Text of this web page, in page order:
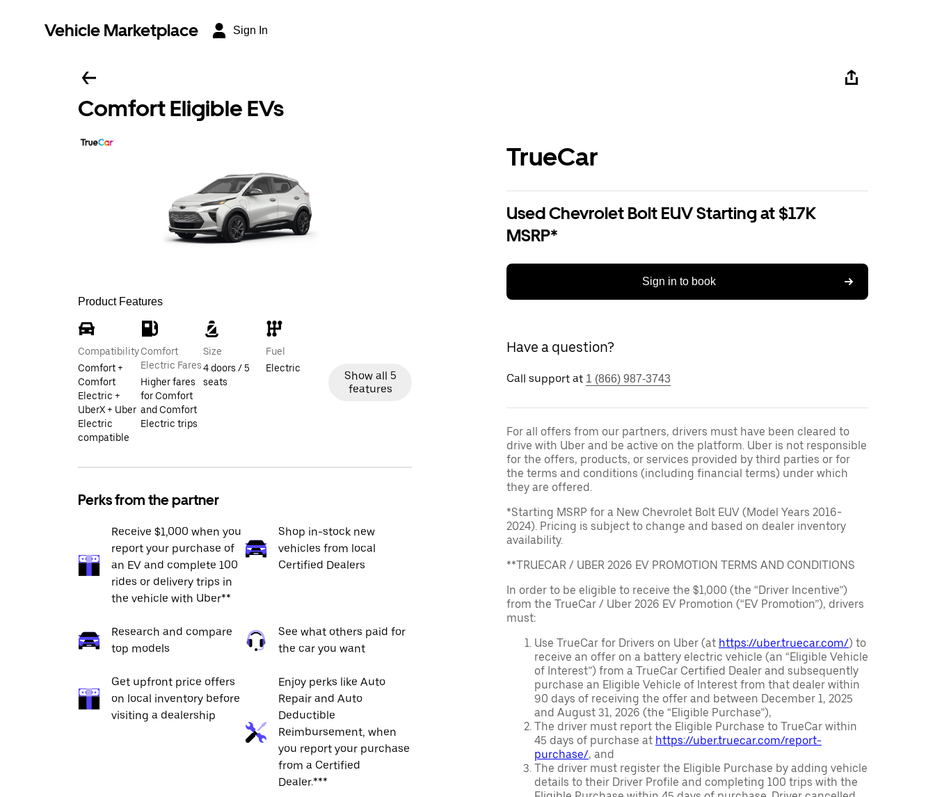
Vehicle Marketplace Sign In
Comfort Eligible EVs
Product Features
Compatibility
Comfort +
Comfort
Electric +
UberX + Uber
Electric
compatible
Comfort
Electric Fares
Higher fares
for Comfort
and Comfort
Electric trips
Size
4 doors / 5
seats
Fuel
Electric
Show all 5
features
Perks from the partner
Receive $1,000 when you
report your purchase of
an EV and complete 100
rides or delivery trips in
the vehicle with Uber**
Shop in-stock new
vehicles from local
Certified Dealers
Research and compare
top models
See what others paid for
the car you want
Get upfront price offers
on local inventory before
visiting a dealership
Enjoy perks like Auto
Repair and Auto
Deductible
Reimbursement, when
you report your purchase
from a Certified
Dealer.***
TrueCar
Used Chevrolet Bolt EUV Starting at $17K
MSRP*
Sign in to book
Have a question?
Call support at 1 (866) 987-3743
For all offers from our partners, drivers must have been cleared to
drive with Uber and be active on the platform. Uber is not responsible
for the offers, products, or services provided by third parties or for
the terms and conditions (including financial terms) under which
they are offered.
*Starting MSRP for a New Chevrolet Bolt EUV (Model Years 2016-
2024). Pricing is subject to change and based on dealer inventory
availability.
**TRUECAR / UBER 2026 EV PROMOTION TERMS AND CONDITIONS
In order to be eligible to receive the $1,000 (the “Driver Incentive”)
from the TrueCar / Uber 2026 EV Promotion (“EV Promotion”), drivers
must:
Use TrueCar for Drivers on Uber (at https://uber.truecar.com/) to
receive an offer on a battery electric vehicle (an “Eligible Vehicle
of Interest”) from a TrueCar Certified Dealer and subsequently
purchase an Eligible Vehicle of Interest from that dealer within
90 days of receiving the offer and between December 1, 2025
and August 31, 2026 (the “Eligible Purchase”),
The driver must report the Eligible Purchase to TrueCar within
45 days of purchase at https://uber.truecar.com/report-
purchase/, and
The driver must register the Eligible Purchase by adding vehicle
details to their Driver Profile and completing 100 trips with the